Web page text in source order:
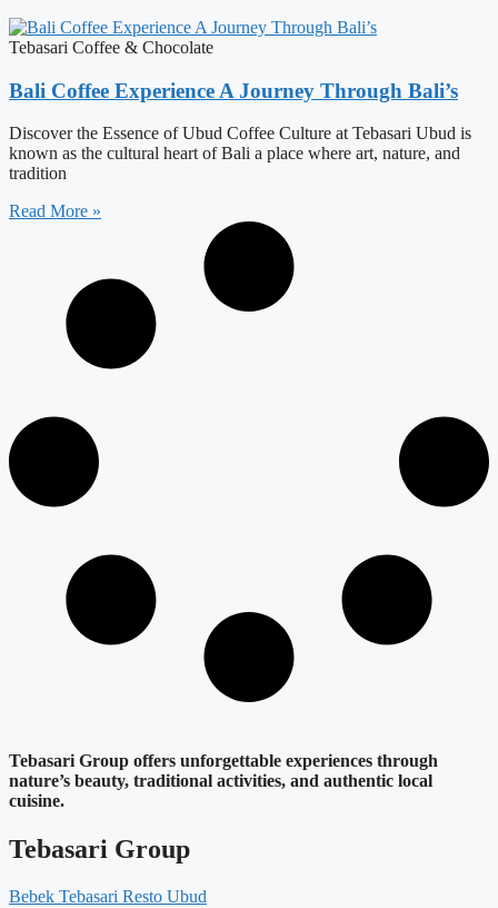
Tebasari Coffee & Chocolate
Bali Coffee Experience A Journey Through Bali’s
Discover the Essence of Ubud Coffee Culture at Tebasari Ubud is
known as the cultural heart of Bali a place where art, nature, and
tradition
Read More »
Tebasari Group offers unforgettable experiences through
nature’s beauty, traditional activities, and authentic local
cuisine.
Tebasari Group
Bebek Tebasari Resto Ubud